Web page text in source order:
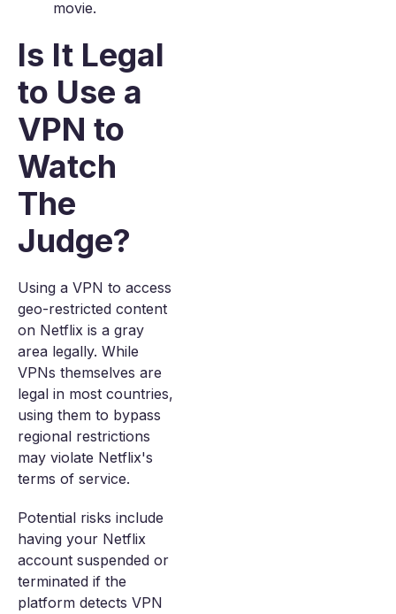
movie.
Is It Legal
to Use a
VPN to
Watch
The
Judge?
Using a VPN to access
geo-restricted content
on Netflix is a gray
area legally. While
VPNs themselves are
legal in most countries,
using them to bypass
regional restrictions
may violate Netflix's
terms of service.
Potential risks include
having your Netflix
account suspended or
terminated if the
platform detects VPN